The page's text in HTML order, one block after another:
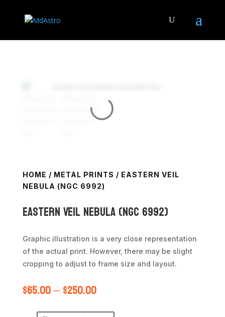
HOME / METAL PRINTS / EASTERN VEIL
NEBULA (NGC 6992)
Eastern Veil Nebula (NGC 6992)
Graphic illustration is a very close representation
of the actual print. However, there may be slight
cropping to adjust to frame size and layout.
$65.00–$250.00